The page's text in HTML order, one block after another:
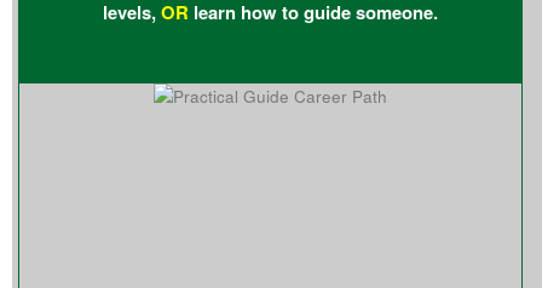
levels,OR learn how to guide someone.